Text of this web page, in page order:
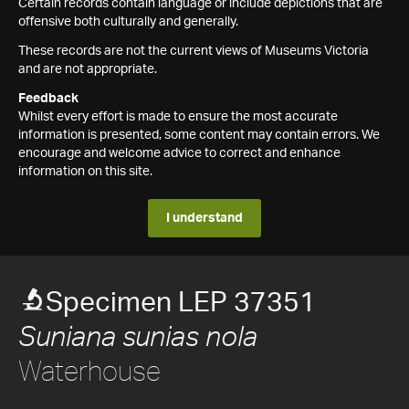
Certain records contain language or include depictions that are
offensive both culturally and generally.
These records are not the current views of Museums Victoria
and are not appropriate.
Feedback
Whilst every effort is made to ensure the most accurate
information is presented, some content may contain errors. We
encourage and welcome advice to correct and enhance
information on this site.
I understand
Specimen LEP 37351
Suniana sunias nola
Waterhouse